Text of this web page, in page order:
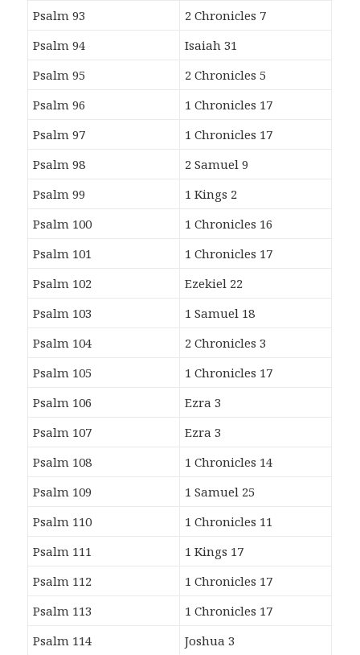
Psalm 93
2 Chronicles 7
Psalm 94
Isaiah 31
Psalm 95
2 Chronicles 5
Psalm 96
1 Chronicles 17
Psalm 97
1 Chronicles 17
Psalm 98
2 Samuel 9
Psalm 99
1 Kings 2
Psalm 100
1 Chronicles 16
Psalm 101
1 Chronicles 17
Psalm 102
Ezekiel 22
Psalm 103
1 Samuel 18
Psalm 104
2 Chronicles 3
Psalm 105
1 Chronicles 17
Psalm 106
Ezra 3
Psalm 107
Ezra 3
Psalm 108
1 Chronicles 14
Psalm 109
1 Samuel 25
Psalm 110
1 Chronicles 11
Psalm 111
1 Kings 17
Psalm 112
1 Chronicles 17
Psalm 113
1 Chronicles 17
Psalm 114
Joshua 3